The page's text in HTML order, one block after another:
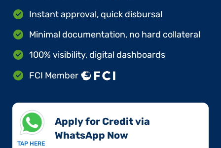
Instant approval, quick disbursal
Minimal documentation, no hard collateral
100% visibility, digital dashboards
FCI Member
TAP HERE
Apply for Credit via
WhatsApp Now​